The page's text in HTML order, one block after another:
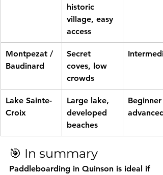
historic
village, easy
access
Montpezat /
Baudinard
Secret
coves, low
crowds
Lake Sainte-
Croix
Large lake,
developed
beaches
Beginner
advanced
🎯 In summary
Paddleboarding in Quinson is ideal if